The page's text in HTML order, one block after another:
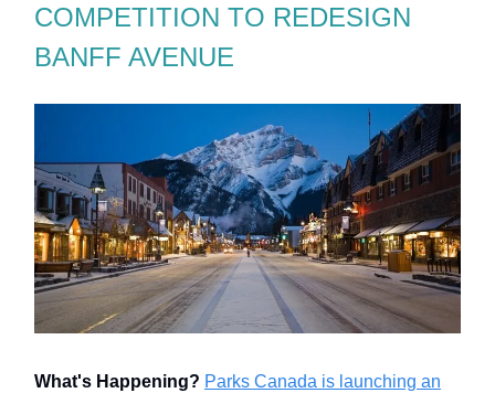
COMPETITION TO REDESIGN
BANFF AVENUE
What's Happening? Parks Canada is launching an